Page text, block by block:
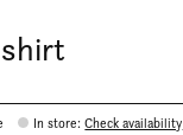
In store:Check availability